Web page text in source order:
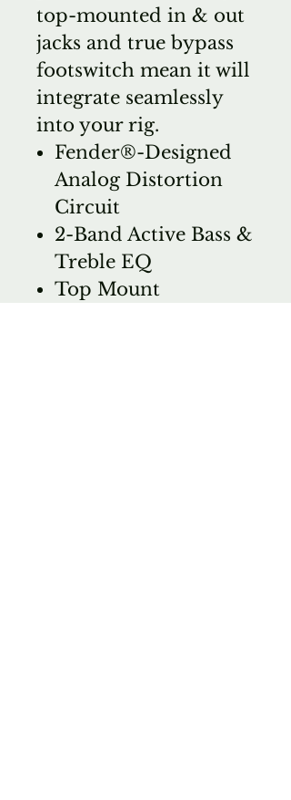
top-mounted in & out
jacks and true bypass
footswitch mean it will
integrate seamlessly
into your rig.
Fender®-Designed
Analog Distortion
Circuit
2-Band Active Bass &
Treble EQ
Top Mount